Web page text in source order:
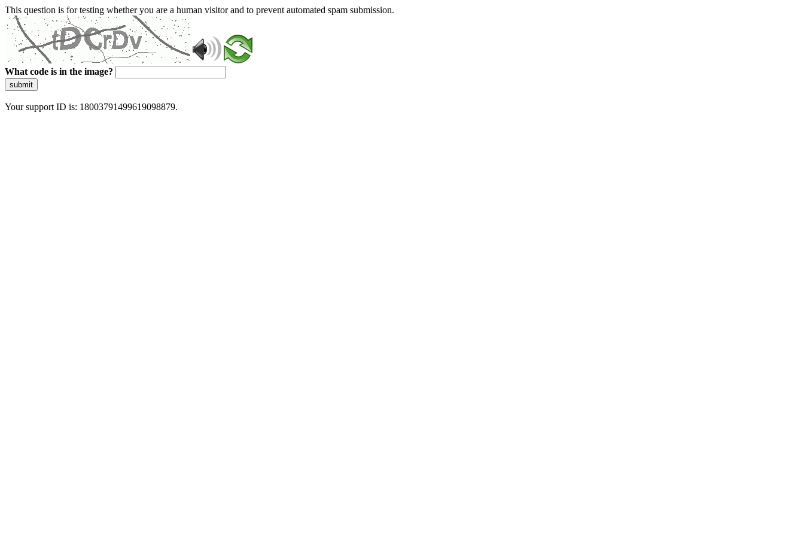
This question is for testing whether you are a human visitor and to prevent automated spam submission.
What code is in the image?
submit
Your support ID is: 18003791499619098879.